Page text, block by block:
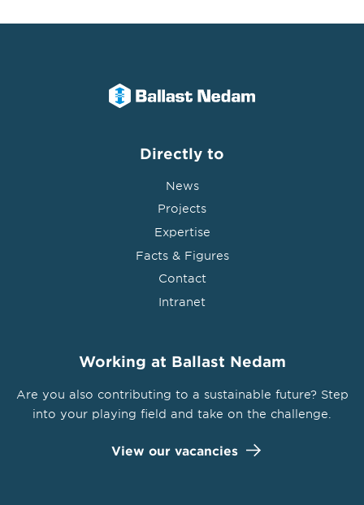
Directly to
News
Projects
Expertise
Facts & Figures
Contact
Intranet
Working at Ballast Nedam
Are you also contributing to a sustainable future? Step
into your playing field and take on the challenge.
View our vacancies